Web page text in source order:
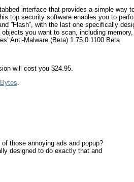
interface that provides a simple way
top security software enables you to
”Flash”, with the last one specifically
objects you want to scan, including
Anti-Malware (Beta) 1.75.0.1100 Beta
will cost you $24.95.
.
those annoying ads and popup?
designed to do exactly that and